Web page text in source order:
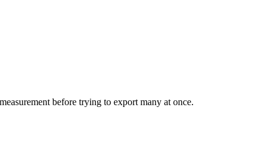
before trying to export many at once.